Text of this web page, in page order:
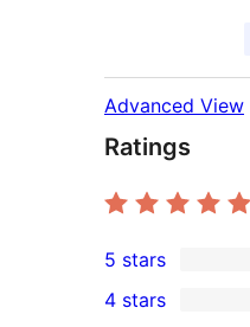
Advanced View
Ratings
6
5-
5 stars
4 stars